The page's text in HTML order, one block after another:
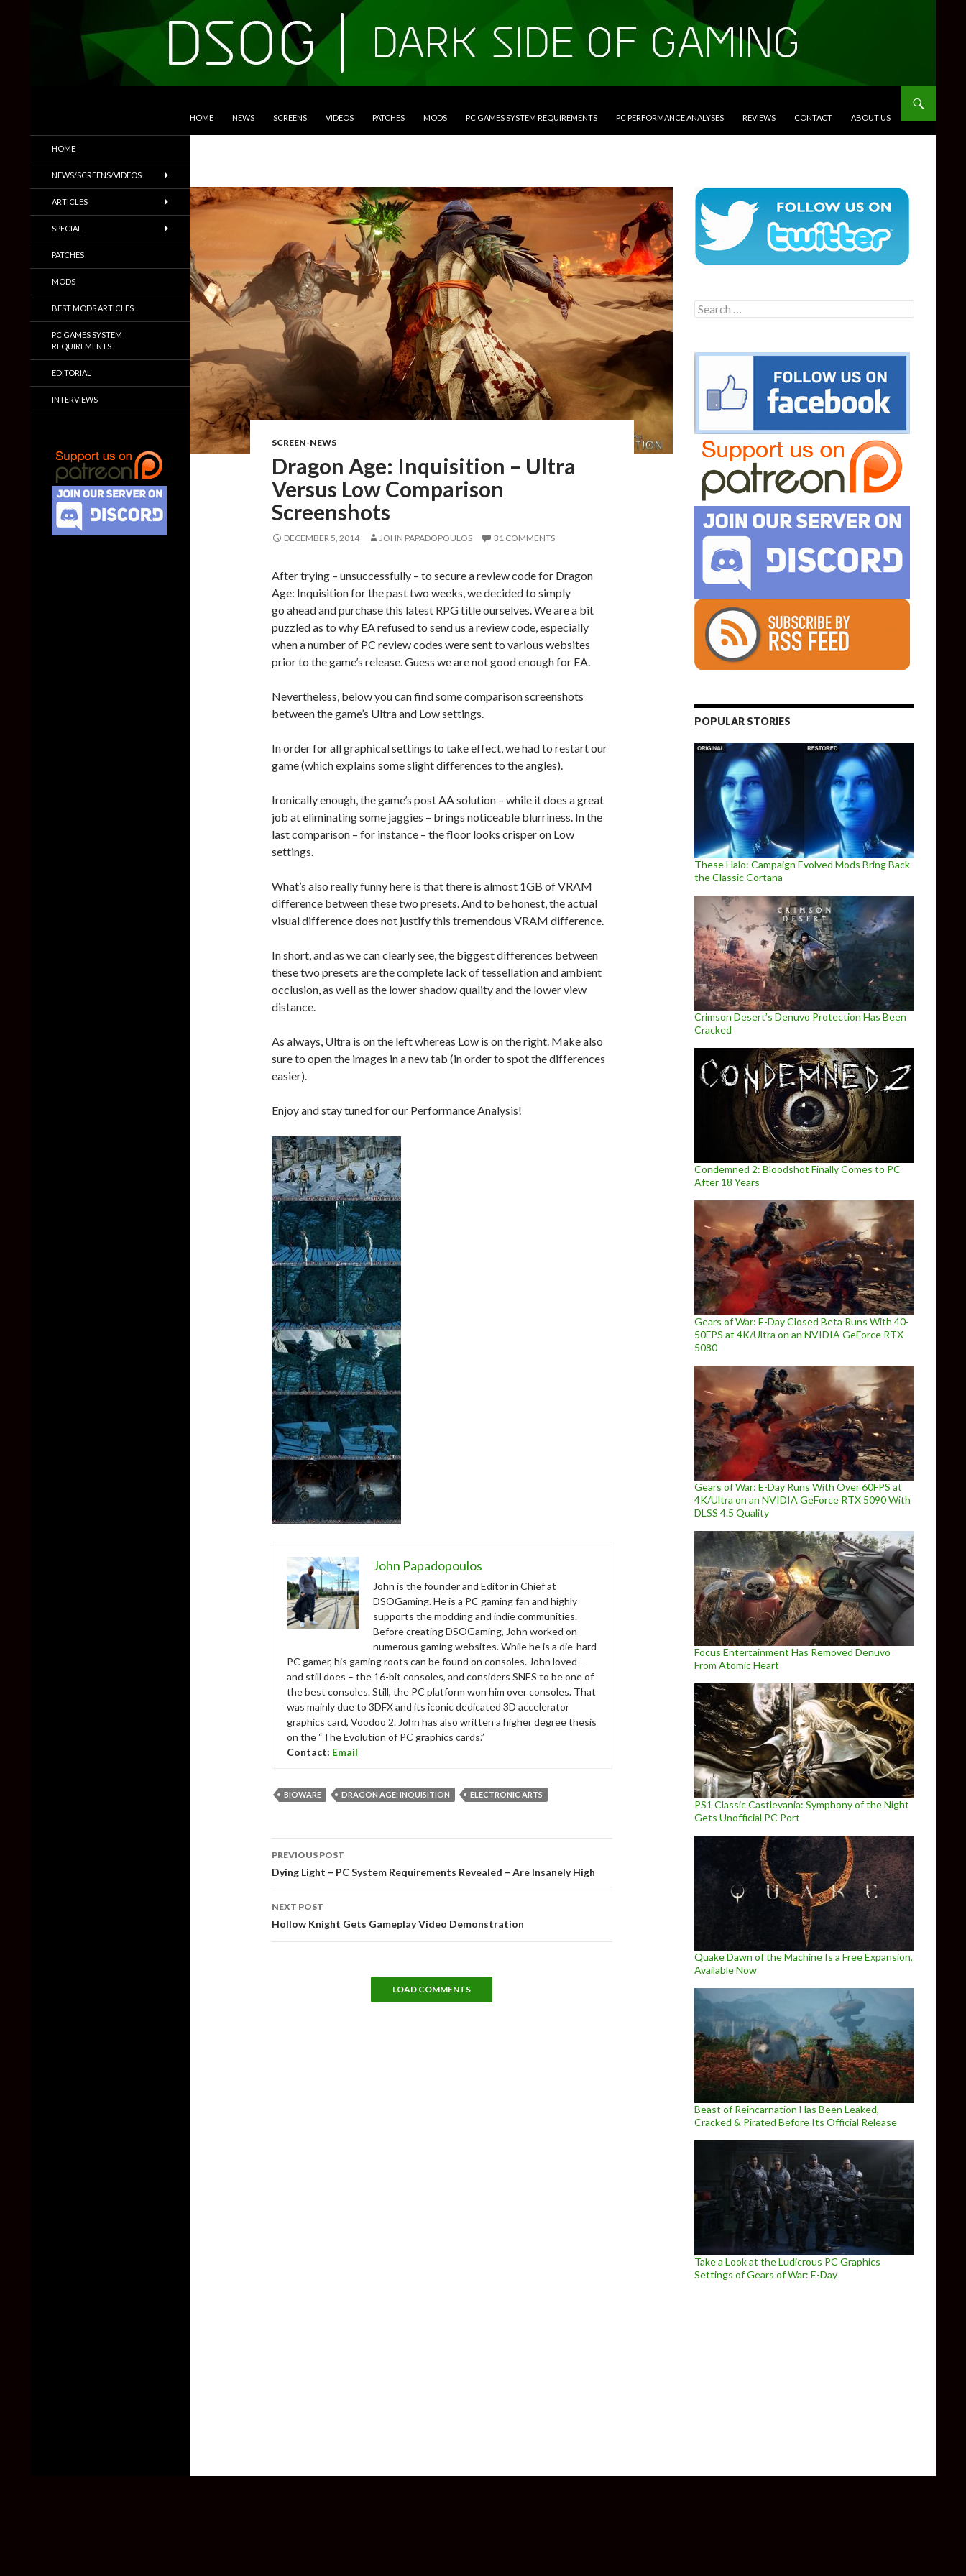
HOME NEWS SCREENS VIDEOS PATCHES MODS PC GAMES SYSTEM REQUIREMENTS PC PERFORMANCE ANALYSES REVIEWS CONTACT ABOUT US
SCREEN-NEWS
Dragon Age: Inquisition – Ultra
Versus Low Comparison
Screenshots
DECEMBER 5, 2014 JOHN PAPADOPOULOS 31 COMMENTS
After trying – unsuccessfully – to secure a review code for Dragon
Age: Inquisition for the past two weeks, we decided to simply
go ahead and purchase this latest RPG title ourselves. We are a bit
puzzled as to why EA refused to send us a review code, especially
when a number of PC review codes were sent to various websites
prior to the game’s release. Guess we are not good enough for EA.
Nevertheless, below you can find some comparison screenshots
between the game’s Ultra and Low settings.
In order for all graphical settings to take effect, we had to restart our
game (which explains some slight differences to the angles).
Ironically enough, the game’s post AA solution – while it does a great
job at eliminating some jaggies – brings noticeable blurriness. In the
last comparison – for instance – the floor looks crisper on Low
settings.
What’s also really funny here is that there is almost 1GB of VRAM
difference between these two presets. And to be honest, the actual
visual difference does not justify this tremendous VRAM difference.
In short, and as we can clearly see, the biggest differences between
these two presets are the complete lack of tessellation and ambient
occlusion, as well as the lower shadow quality and the lower view
distance.
As always, Ultra is on the left whereas Low is on the right. Make also
sure to open the images in a new tab (in order to spot the differences
easier).
Enjoy and stay tuned for our Performance Analysis!
John Papadopoulos
John is the founder and Editor in Chief at
DSOGaming. He is a PC gaming fan and highly
supports the modding and indie communities.
Before creating DSOGaming, John worked on
numerous gaming websites. While he is a die-hard
PC gamer, his gaming roots can be found on consoles. John loved –
and still does – the 16-bit consoles, and considers SNES to be one of
the best consoles. Still, the PC platform won him over consoles. That
was mainly due to 3DFX and its iconic dedicated 3D accelerator
graphics card, Voodoo 2. John has also written a higher degree thesis
on the “The Evolution of PC graphics cards.”
Contact: Email
BIOWARE DRAGON AGE: INQUISITION ELECTRONIC ARTS
navigation
PREVIOUS POST
Dying Light – PC System Requirements Revealed – Are Insanely High
NEXT POST
Hollow Knight Gets Gameplay Video Demonstration
LOAD COMMENTS
Search
for:
POPULAR STORIES
These Halo: Campaign Evolved Mods Bring Back
the Classic Cortana
Crimson Desert’s Denuvo Protection Has Been
Cracked
Condemned 2: Bloodshot Finally Comes to PC
After 18 Years
Gears of War: E-Day Closed Beta Runs With 40-
50FPS at 4K/Ultra on an NVIDIA GeForce RTX
5080
Gears of War: E-Day Runs With Over 60FPS at
4K/Ultra on an NVIDIA GeForce RTX 5090 With
DLSS 4.5 Quality
Focus Entertainment Has Removed Denuvo
From Atomic Heart
PS1 Classic Castlevania: Symphony of the Night
Gets Unofficial PC Port
Quake Dawn of the Machine Is a Free Expansion,
Available Now
Beast of Reincarnation Has Been Leaked,
Cracked & Pirated Before Its Official Release
Take a Look at the Ludicrous PC Graphics
Settings of Gears of War: E-Day
Trailers & More
HOME
NEWS/SCREENS/VIDEOS
ARTICLES
SPECIAL
PATCHES
MODS
BEST MODS ARTICLES
PC GAMES SYSTEM
REQUIREMENTS
EDITORIAL
INTERVIEWS